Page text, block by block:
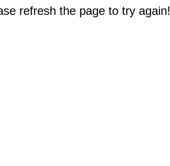
refresh the page to try again!